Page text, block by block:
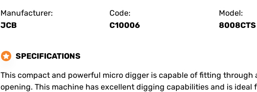
Manufacturer:
JCB
Code:
C10006
Model:
8008CTS
SPECIFICATIONS
This compact and powerful micro digger is capable of fitting through
opening. This machine has excellent digging capabilities and is ideal